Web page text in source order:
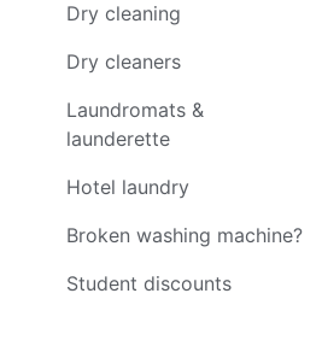
Dry cleaning
Dry cleaners
Laundromats &
launderette
Hotel laundry
Broken washing machine?
Student discounts